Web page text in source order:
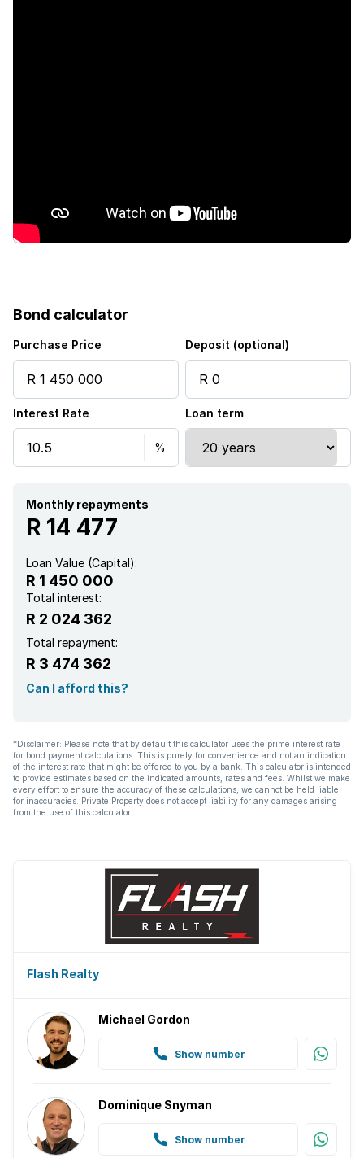
Bond calculator
Purchase Price Deposit (optional)
Interest Rate Loan term
Monthly repayments
R 14 477
Loan Value (Capital):
R 1 450 000
Total interest:
R 2 024 362
Total repayment:
R 3 474 362
Can I afford this?
*Disclaimer: Please note that by default this calculator uses the prime interest rate
for bond payment calculations. This is purely for convenience and not an indication
of the interest rate that might be offered to you by a bank. This calculator is intended
to provide estimates based on the indicated amounts, rates and fees. Whilst we make
every effort to ensure the accuracy of these calculations, we cannot be held liable
for inaccuracies. Private Property does not accept liability for any damages arising
from the use of this calculator.
Flash Realty
Michael Gordon
Show number
Dominique Snyman
Show number